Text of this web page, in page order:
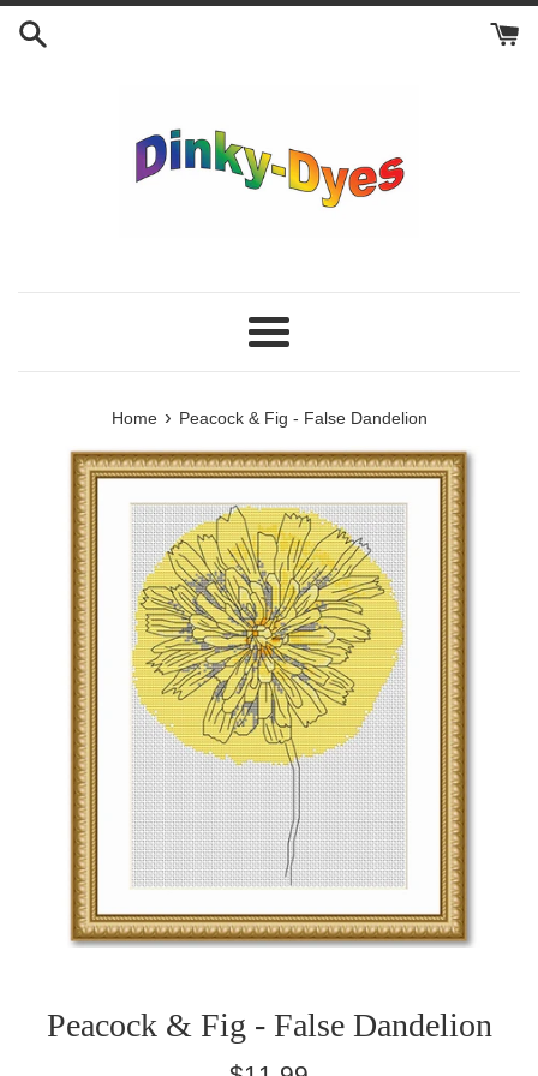
Skip
Menu
Home › Peacock & Fig - False Dandelion
Peacock & Fig - False Dandelion
Regular